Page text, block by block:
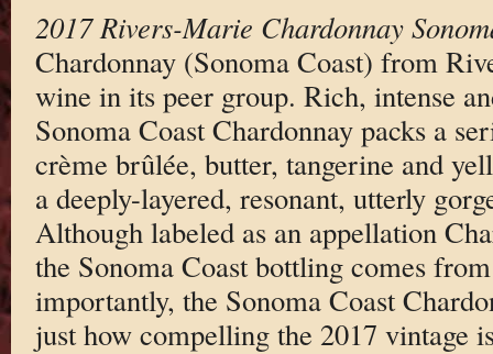
2017 Rivers-Marie Chardonnay
Chardonnay (Sonoma Coast) from
wine in its peer group. Rich, intense
Sonoma Coast Chardonnay packs a
crème brûlée, butter, tangerine and
a deeply-layered, resonant, utterly
Although labeled as an appellation
the Sonoma Coast bottling comes
importantly, the Sonoma Coast
just how compelling the 2017 vintage